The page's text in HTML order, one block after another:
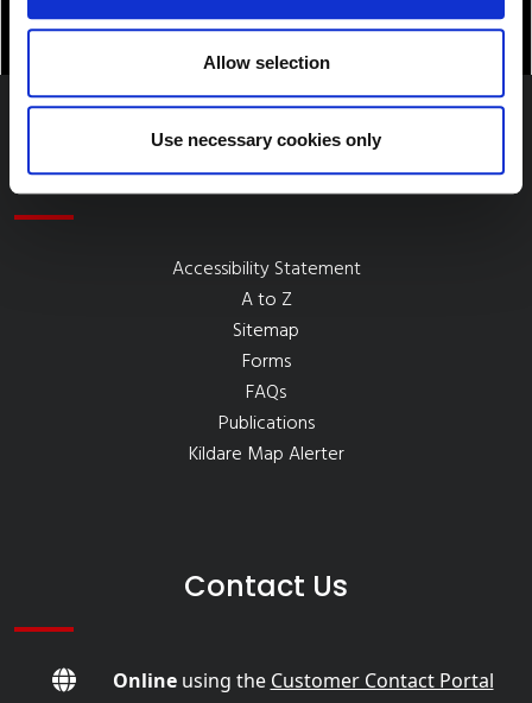
Allow selection
Use necessary cookies only
Quick Links
Accessibility Statement
A to Z
Sitemap
Forms
FAQs
Publications
Kildare Map Alerter
Contact Us
Onlineusing the Customer Contact Portal